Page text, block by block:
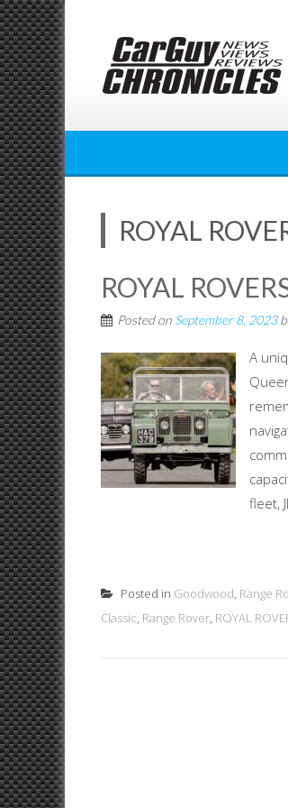
Skip
to
content
ROYAL
ROYAL
Posted on September 8, 2023
A
fleet,
Posted in Goodwood, Range
Classic, Range Rover, ROYAL